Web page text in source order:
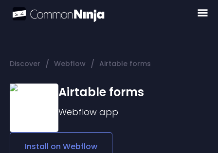
Discover / Webflow / Airtable forms
Airtable forms
Webflow app
Install on Webflow